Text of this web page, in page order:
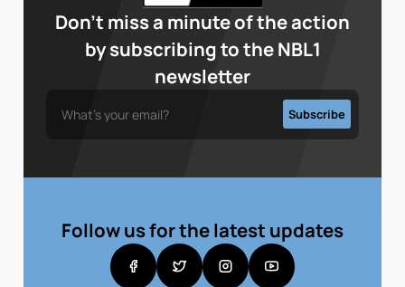
Don’t miss a minute of the action
by subscribing to the NBL1
newsletter
Follow us for the latest updates